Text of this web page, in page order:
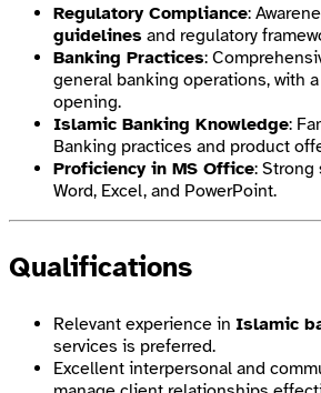
Regulatory Compliance:
guidelines and regulatory
Banking Practices:
general banking operations, with
opening.
Islamic Banking Knowledge:
Banking practices and product
Proficiency in MS Office:
Word, Excel, and PowerPoint.
Qualifications
Relevant experience in Islamic
services is preferred.
Excellent interpersonal and